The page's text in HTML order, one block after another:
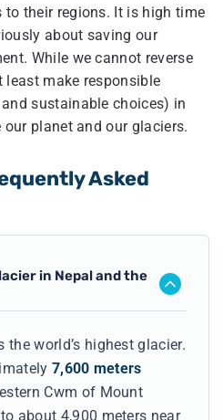
their regions. It is high time
about saving our
While we cannot reverse
least make responsible
sustainable choices) in
planet and our glaciers.
Asked
in Nepal and the
the world’s highest glacier.
7,600 meters
Cwm of Mount
about 4,900 meters near